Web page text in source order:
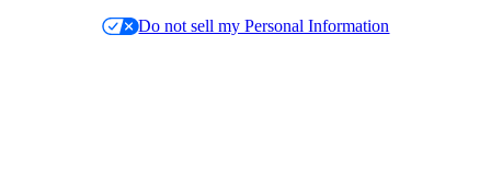
Do not sell my Personal Information